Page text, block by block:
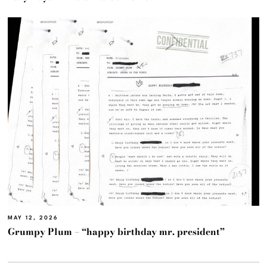
MAY 12, 2026
Grumpy Plum – “happy birthday mr. president”